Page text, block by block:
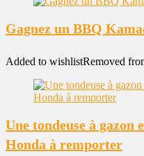
Gagnez un BBQ
Added to wishlistRemoved
Une tondeuse à
Honda à remporter